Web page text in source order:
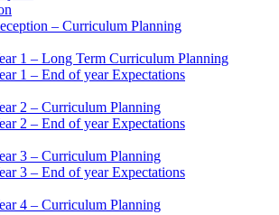
– Curriculum Planning
1 – Long Term Curriculum Planning
1 – End of year Expectations
2 – Curriculum Planning
2 – End of year Expectations
3 – Curriculum Planning
3 – End of year Expectations
4 – Curriculum Planning